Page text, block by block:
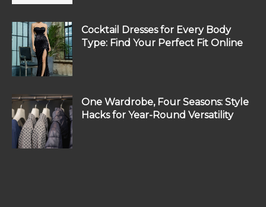
Cocktail Dresses for Every Body
Type: Find Your Perfect Fit Online
One Wardrobe, Four Seasons: Style
Hacks for Year-Round Versatility